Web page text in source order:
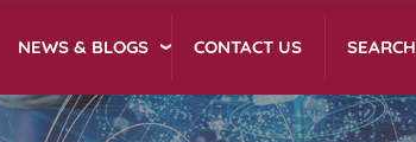
NEWS & BLOGS CONTACT US SEARCH